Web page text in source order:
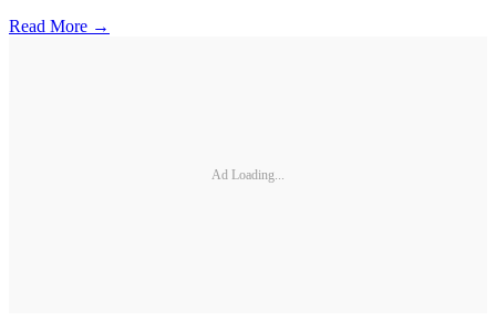
Read More →
Ad Loading...